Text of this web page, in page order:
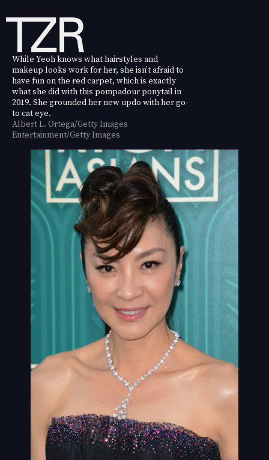
While Yeoh knows what hairstyles and
makeup looks work for her, she isn’t afraid to
have fun on the red carpet, which is exactly
what she did with this pompadour ponytail in
2019. She grounded her new updo with her go-
to cat eye.
Albert L. Ortega/Getty Images
Entertainment/Getty Images